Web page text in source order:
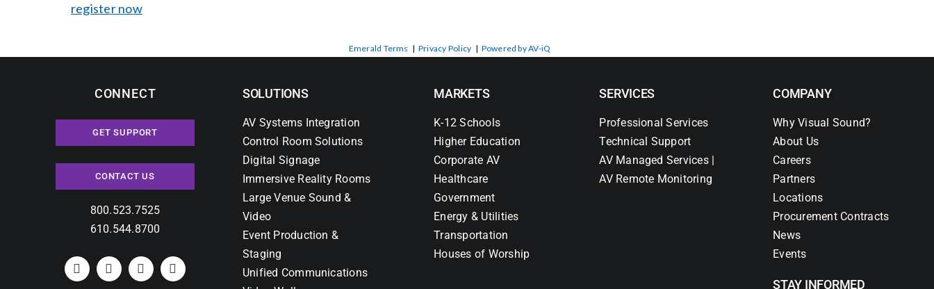
register now
Emerald Terms | Privacy Policy | Powered by AV-iQ
CONNECT
GET SUPPORT
CONTACT US
800.523.7525
610.544.8700
SOLUTIONS
AV Systems Integration
Control Room Solutions
Digital Signage
Immersive Reality Rooms
Large Venue Sound &
Video
Event Production &
Staging
Unified Communications
MARKETS
K-12 Schools
Higher Education
Corporate AV
Healthcare
Government
Energy & Utilities
Transportation
Houses of Worship
SERVICES
Professional Services
Technical Support
AV Managed Services |
AV Remote Monitoring
COMPANY
Why Visual Sound?
About Us
Careers
Partners
Locations
Procurement Contracts
News
Events
STAY INFORMED